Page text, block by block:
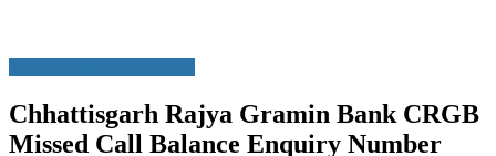
Chhattisgarh Rajya Gramin Bank CRGB
Missed Call Balance Enquiry Number